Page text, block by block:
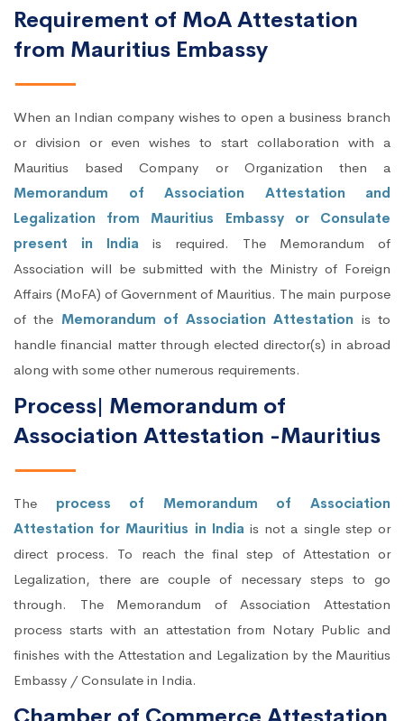
Requirement of MoA Attestation
from Mauritius Embassy
When an Indian company wishes to open a business branch
or division or even wishes to start collaboration with a
Mauritius based Company or Organization then a
Memorandum of Association Attestation and
Legalization from Mauritius Embassy or Consulate
present in India is required. The Memorandum of
Association will be submitted with the Ministry of Foreign
Affairs (MoFA) of Government of Mauritius. The main purpose
of the Memorandum of Association Attestation is to
handle financial matter through elected director(s) in abroad
along with some other numerous requirements.
Process| Memorandum of
Association Attestation -Mauritius
The process of Memorandum of Association
Attestation for Mauritius in Indiais not a single step or
direct process. To reach the final step of Attestation or
Legalization, there are couple of necessary steps to go
through. The Memorandum of Association Attestation
process starts with an attestation from Notary Public and
finishes with the Attestation and Legalization by the Mauritius
Embassy / Consulate in India.